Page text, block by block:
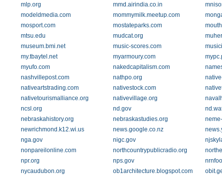
mlp.org
mmd.airindia.co.in
modeldmedia.com
mommymilk.meetup.com
mosport.com
mostateparks.com
mtsu.edu
mudcat.org
museum.bmi.net
music-scores.com
my.tbaytel.net
myarmoury.com
myufo.com
nakedcapitalism.com
nashvillepost.com
nathpo.org
nativeartstrading.com
nativestock.com
nativetourismalliance.org
nativevillage.org
ncsl.org
nd.gov
nebraskahistory.org
nebraskastudies.org
newrichmond.k12.wi.us
news.google.co.nz
nga.gov
nigc.gov
nonpareilonline.com
northcountrypublicradio.org
npr.org
nps.gov
nycaudubon.org
ob1architecture.blogspot.com